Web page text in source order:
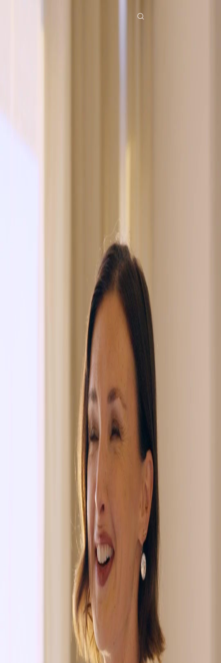
Unlock This Episode
Falling in Love by A Mistaken Vow
Falling in Love by A Mistaken Vow 12
Enemies to Lovers
Sweet Romance
Luca realizes the woman he spent the night with was Isla, not his supposed wife, leading to
confusion and a need to confront the truth with his mother.Will Luca be able to handle the
fallout when his mother finds out the truth?